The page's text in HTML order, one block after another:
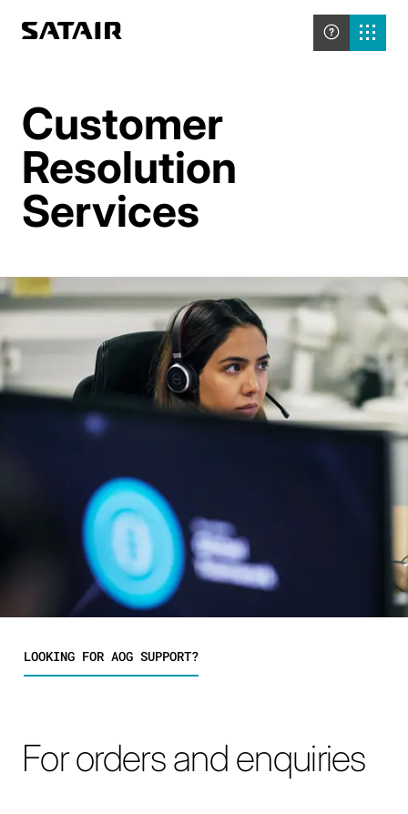
Customer
Resolution
Services
LOOKING FOR AOG SUPPORT?
For orders and enquiries